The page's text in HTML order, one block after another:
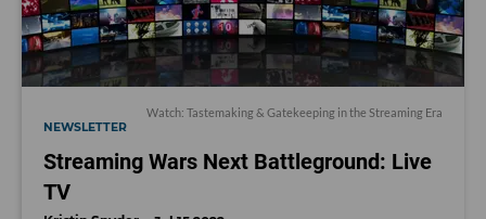
Watch: Tastemaking & Gatekeeping in the Streaming Era
NEWSLETTER
Streaming Wars Next Battleground: Live
TV